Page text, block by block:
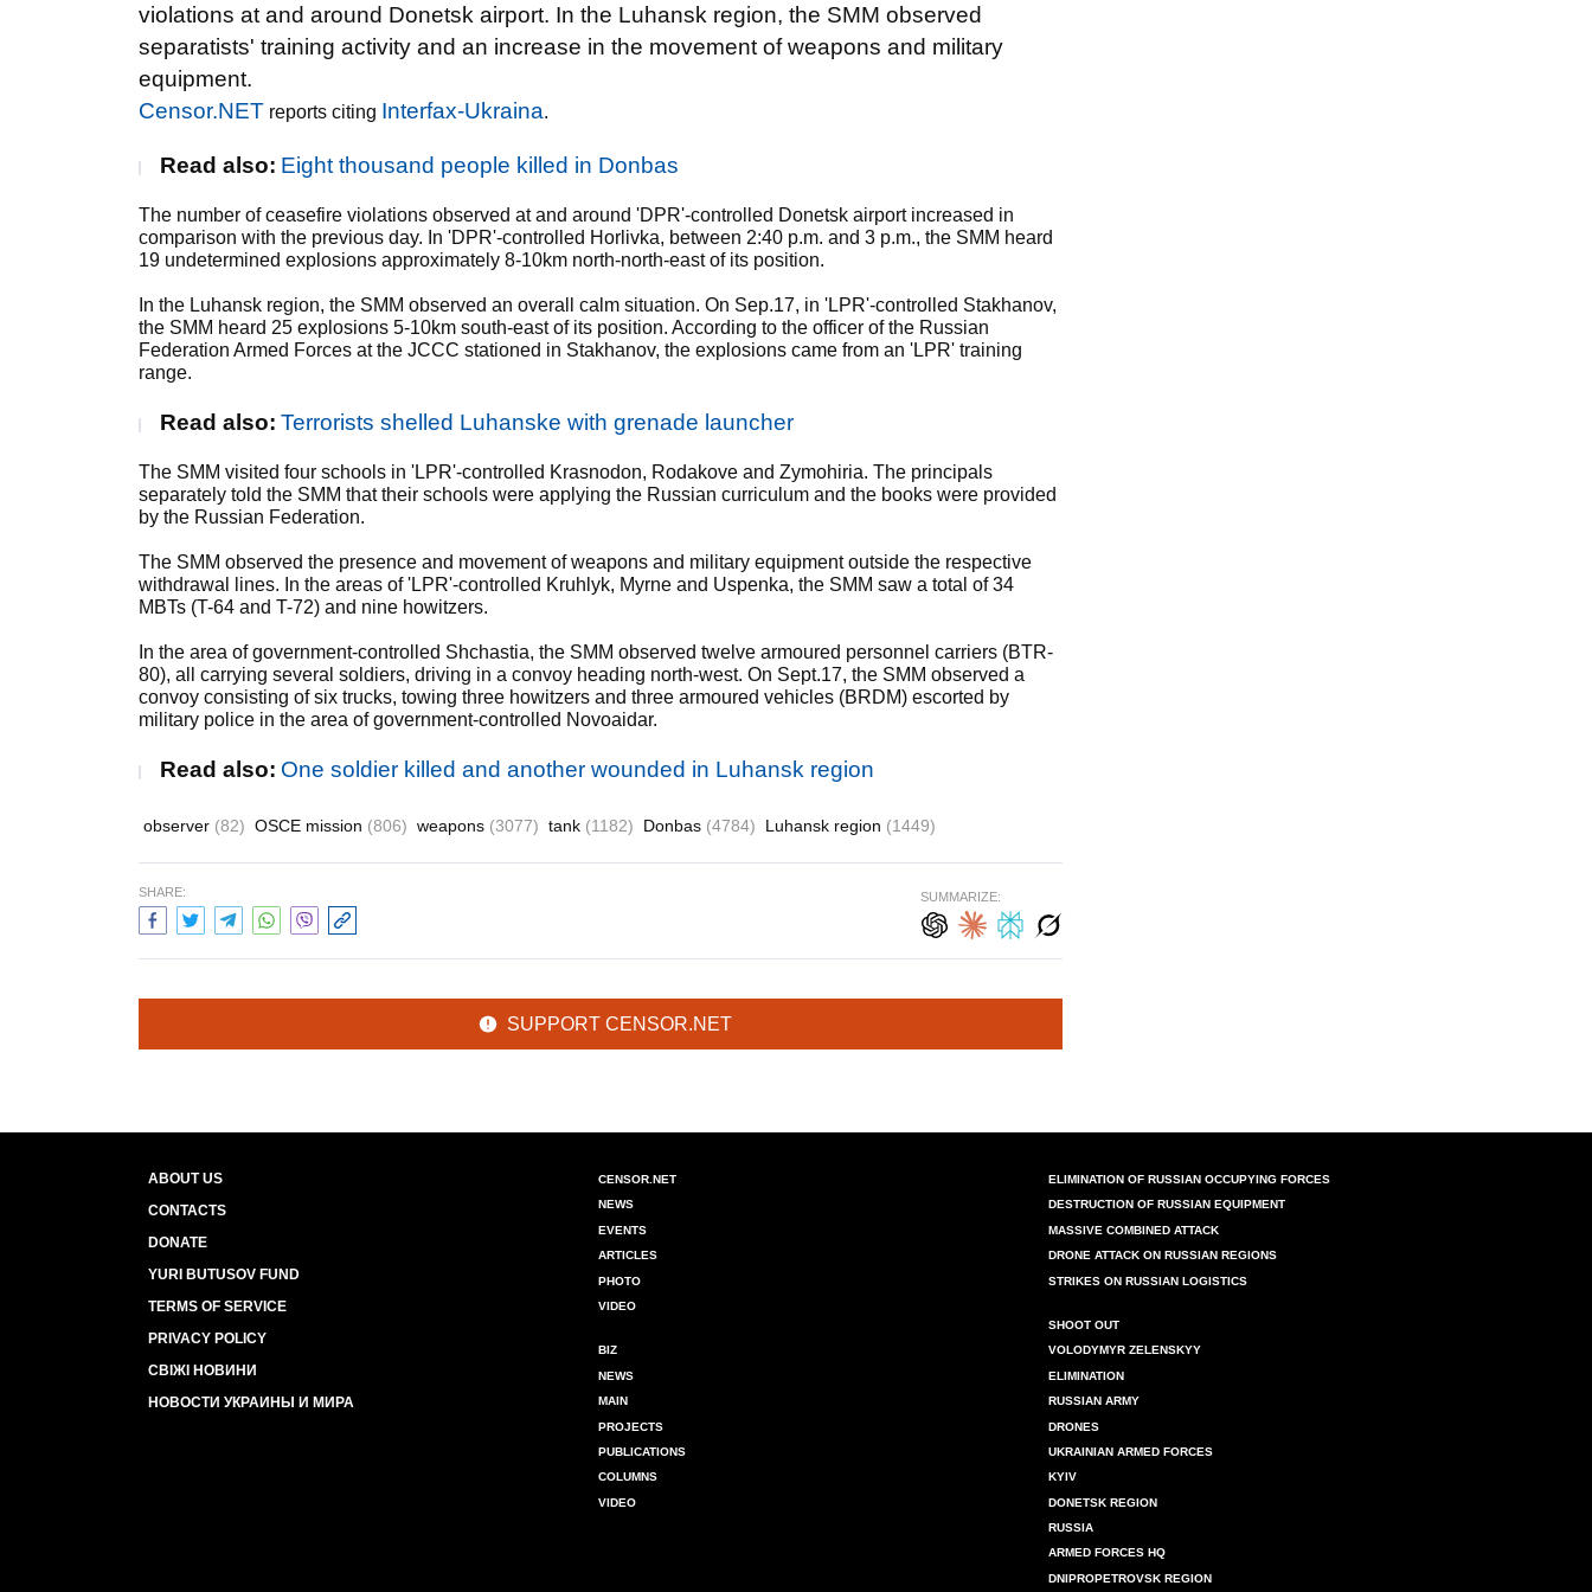
violations at and around Donetsk airport. In the Luhansk region, the SMM observed
separatists' training activity and an increase in the movement of weapons and military
equipment.
Censor.NET reports citing Interfax-Ukraina.
Read also: Eight thousand people killed in Donbas
The number of ceasefire violations observed at and around 'DPR'-controlled Donetsk airport increased in
comparison with the previous day. In 'DPR'-controlled Horlivka, between 2:40 p.m. and 3 p.m., the SMM heard
19 undetermined explosions approximately 8-10km north-north-east of its position.
In the Luhansk region, the SMM observed an overall calm situation. On Sep.17, in 'LPR'-controlled Stakhanov,
the SMM heard 25 explosions 5-10km south-east of its position. According to the officer of the Russian
Federation Armed Forces at the JCCC stationed in Stakhanov, the explosions came from an 'LPR' training
range.
Read also: Terrorists shelled Luhanske with grenade launcher
The SMM visited four schools in 'LPR'-controlled Krasnodon, Rodakove and Zymohiria. The principals
separately told the SMM that their schools were applying the Russian curriculum and the books were provided
by the Russian Federation.
The SMM observed the presence and movement of weapons and military equipment outside the respective
withdrawal lines. In the areas of 'LPR'-controlled Kruhlyk, Myrne and Uspenka, the SMM saw a total of 34
MBTs (T-64 and T-72) and nine howitzers.
In the area of government-controlled Shchastia, the SMM observed twelve armoured personnel carriers (BTR-
80), all carrying several soldiers, driving in a convoy heading north-west. On Sept.17, the SMM observed a
convoy consisting of six trucks, towing three howitzers and three armoured vehicles (BRDM) escorted by
military police in the area of government-controlled Novoaidar.
Read also: One soldier killed and another wounded in Luhansk region
observer (82) OSCE mission (806) weapons (3077) tank (1182) Donbas (4784) Luhansk region (1449)
SHARE: SUMMARIZE:
SUPPORT CENSOR.NET
ABOUT US
CONTACTS
DONATE
YURI BUTUSOV FUND
TERMS OF SERVICE
PRIVACY POLICY
СВІЖІ НОВИНИ
НОВОСТИ УКРАИНЫ И МИРА
CENSOR.NET
NEWS
EVENTS
ARTICLES
PHOTO
VIDEO
BIZ
NEWS
MAIN
PROJECTS
PUBLICATIONS
COLUMNS
VIDEO
ELIMINATION OF RUSSIAN OCCUPYING FORCES
DESTRUCTION OF RUSSIAN EQUIPMENT
MASSIVE COMBINED ATTACK
DRONE ATTACK ON RUSSIAN REGIONS
STRIKES ON RUSSIAN LOGISTICS
SHOOT OUT
VOLODYMYR ZELENSKYY
ELIMINATION
RUSSIAN ARMY
DRONES
UKRAINIAN ARMED FORCES
KYIV
DONETSK REGION
RUSSIA
ARMED FORCES HQ
DNIPROPETROVSK REGION